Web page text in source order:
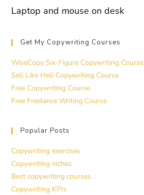
Laptop and mouse on desk
Get My Copywriting Courses
WiseCopy Six-Figure Copywriting Course
Sell Like Hell Copywriting Course
Free Copywriting Course
Free Freelance Writing Course
Popular Posts
Copywriting exercises
Copywriting niches
Best copywriting courses
Copywriting KPIs